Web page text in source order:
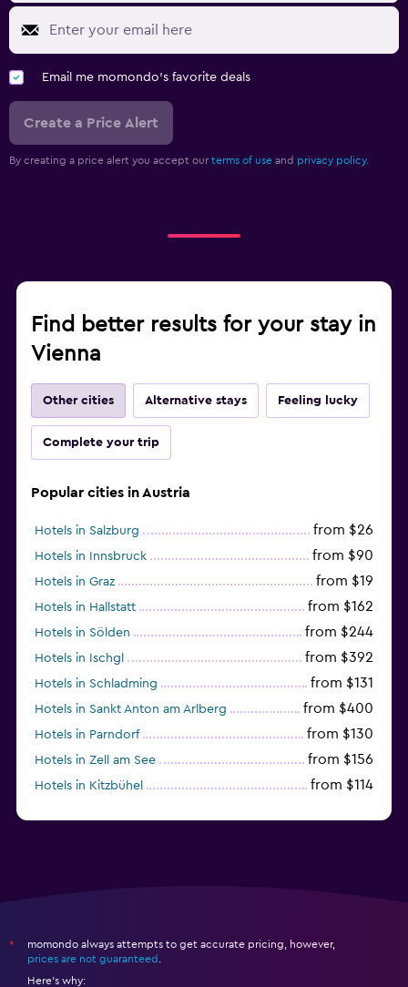
Email me momondo's favorite deals
Create a Price Alert
By creating a price alert you accept our terms of use and privacy policy.
Find better results for your stay in
Vienna
Other cities Alternative stays Feeling lucky
Complete your trip
Popular cities in Austria
Hotels in Salzburg from $26
Hotels in Innsbruck from $90
Hotels in Graz from $19
Hotels in Hallstatt from $162
Hotels in Sölden from $244
Hotels in Ischgl from $392
Hotels in Schladming from $131
Hotels in Sankt Anton am Arlberg from $400
Hotels in Parndorf from $130
Hotels in Zell am See from $156
Hotels in Kitzbühel from $114
*
momondo always attempts to get accurate pricing, however,
prices are not guaranteed
Here's why: